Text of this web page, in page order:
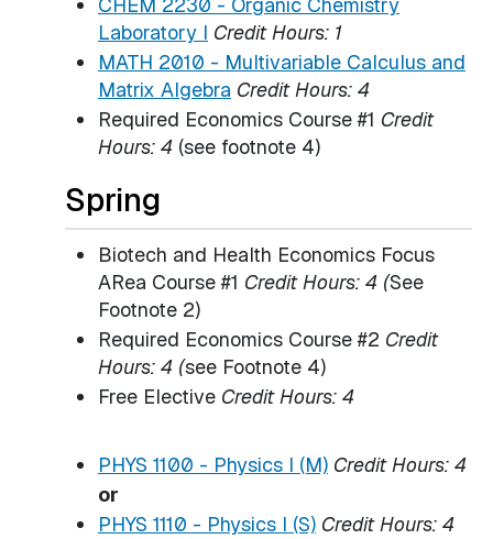
Laboratory I Credit Hours: 1
MATH 2010 - Multivariable Calculus and
Matrix Algebra Credit Hours: 4
Required Economics Course #1 Credit
Hours: 4 (see footnote 4)
Spring
Biotech and Health Economics Focus
ARea Course #1 Credit Hours: 4 (See
Footnote 2)
Required Economics Course #2 Credit
Hours: 4 (see Footnote 4)
Free Elective Credit Hours: 4
PHYS 1100 - Physics I (M) Credit Hours: 4
or
PHYS 1110 - Physics I (S) Credit Hours: 4